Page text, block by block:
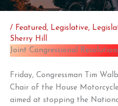
/ Featured, Legislative,
Sherry Hill
Joint Congressional
Friday, Congressman Tim
Chair of the House
aimed at stopping the